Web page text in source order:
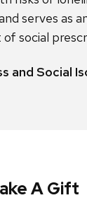
serves as
social
and Social
A Gift